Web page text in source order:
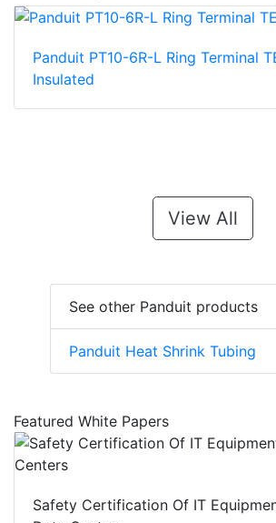
Panduit PT10-6R-L Ring Terminal
Insulated
View All
See other Panduit products
Panduit Heat Shrink Tubing
Featured White Papers
Safety Certification Of IT